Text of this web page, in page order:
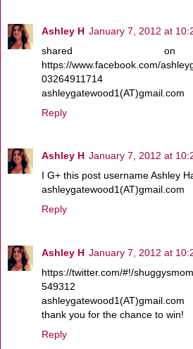
Ashley H January 7, 2012 at
shared on
https://www.facebook.com/
03264911714
ashleygatewood1(AT)gmail.com
Reply
Ashley H January 7, 2012 at
I G+ this post username Ashley
ashleygatewood1(AT)gmail.com
Reply
Ashley H January 7, 2012 at
https://twitter.com/#!/
549312
ashleygatewood1(AT)gmail.com
thank you for the chance to win!
Reply